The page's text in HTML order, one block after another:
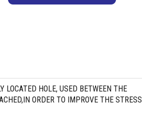
HOLE, USED BETWEEN THE
ORDER TO IMPROVE THE STRESS